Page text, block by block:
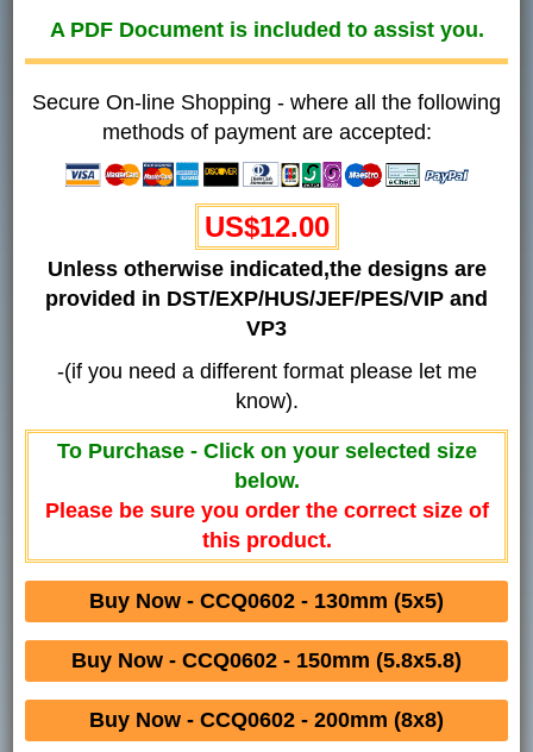
A PDF Document is included to assist you.
Secure On-line Shopping - where all the following
methods of payment are accepted:
US$12.00
Unless otherwise indicated,the designs are
provided in DST/EXP/HUS/JEF/PES/VIP and
VP3
-(if you need a different format please let me
know).
To Purchase - Click on your selected size
below.
Please be sure you order the correct size of
this product.
Buy Now - CCQ0602 - 130mm (5x5)
Buy Now - CCQ0602 - 150mm (5.8x5.8)
Buy Now - CCQ0602 - 200mm (8x8)